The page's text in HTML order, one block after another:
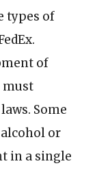
types of
of
must
Some
or
in a single